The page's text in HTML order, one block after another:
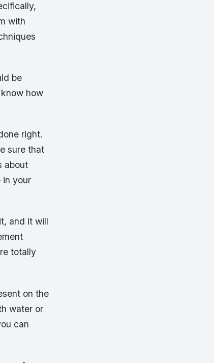
with
be
how
right.
sure that
about
in your
and it will
totally
on the
water or
can